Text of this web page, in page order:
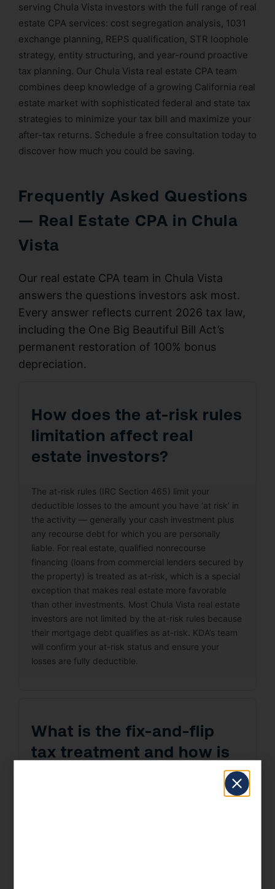
serving Chula Vista investors with the full range of real
estate CPA services: cost segregation analysis, 1031
exchange planning, REPS qualification, STR loophole
strategy, entity structuring, and year-round proactive
tax planning. Our Chula Vista real estate CPA team
combines deep knowledge of a growing California real
estate market with sophisticated federal and state tax
strategies to minimize your tax bill and maximize your
after-tax returns. Schedule a free consultation today to
discover how much you could be saving.
Frequently Asked Questions
— Real Estate CPA in Chula
Vista
Our real estate CPA team in Chula Vista
answers the questions investors ask most.
Every answer reflects current 2026 tax law,
including the One Big Beautiful Bill Act’s
permanent restoration of 100% bonus
depreciation.
How does the at-risk rules
limitation affect real
estate investors?
The at-risk rules (IRC Section 465) limit your
deductible losses to the amount you have ‘at risk’ in
the activity — generally your cash investment plus
any recourse debt for which you are personally
liable. For real estate, qualified nonrecourse
financing (loans from commercial lenders secured by
the property) is treated as at-risk, which is a special
exception that makes real estate more favorable
than other investments. Most Chula Vista real estate
investors are not limited by the at-risk rules because
their mortgage debt qualifies as at-risk. KDA’s team
will confirm your at-risk status and ensure your
losses are fully deductible.
What is the fix-and-flip
tax treatment and how is
it different from buy-and-